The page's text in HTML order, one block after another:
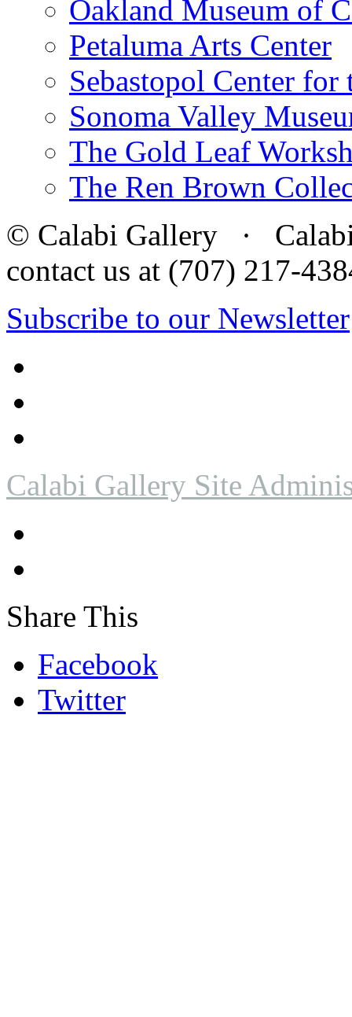
Oakland Museum of
Petaluma Arts Center
Sebastopol Center for
Sonoma Valley
The Gold Leaf
The Ren Brown
© Calabi Gallery · Calabi
contact us at (707) 217-
Subscribe to our Newsletter
Calabi Gallery Site
Share This
Facebook
Twitter